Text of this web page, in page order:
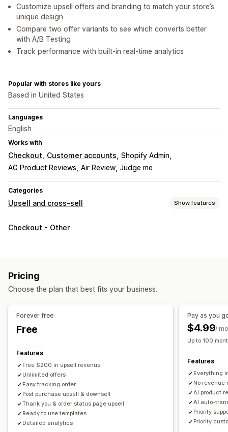
Customize upsell offers and branding to match your store’s
unique design
Compare two offer variants to see which converts better
with A/B Testing
Track performance with built-in real-time analytics
Popular with stores like yours
Based in United States
Languages
English
Works with
Checkout Customer accounts Shopify Admin
AG Product Reviews Air Review Judge me
Categories
Upsell and cross-sell Show features
Customization
Offers and recommendations
Product recommendations
AI recommendations
Conversion rates
Checkout - Other
Pricing
Choose the plan that best fits your business.
Forever free
Free
Features
Free $200 in upsell revenue
Unlimited offers
Easy tracking order
Post purchase upsell & downsell
Thank you & order status page upsell
Ready to use templates
Detailed analytics
Pay as you
$4.99/
Up to 100
Features
Everything
No
AI product
AI auto-
Priority
Priority